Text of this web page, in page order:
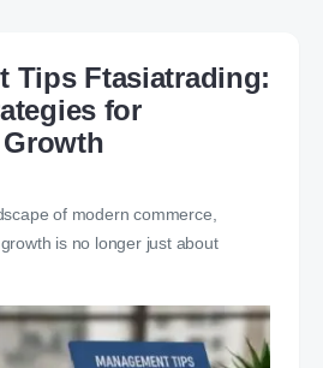
Tips Ftasiatrading:
for
of modern commerce,
is no longer just about